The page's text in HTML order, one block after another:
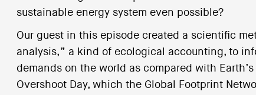
sustainable energy system even possible?
Our guest in this episode created a scientific
analysis,” a kind of ecological accounting, to
demands on the world as compared with
Overshoot Day, which the Global Footprint